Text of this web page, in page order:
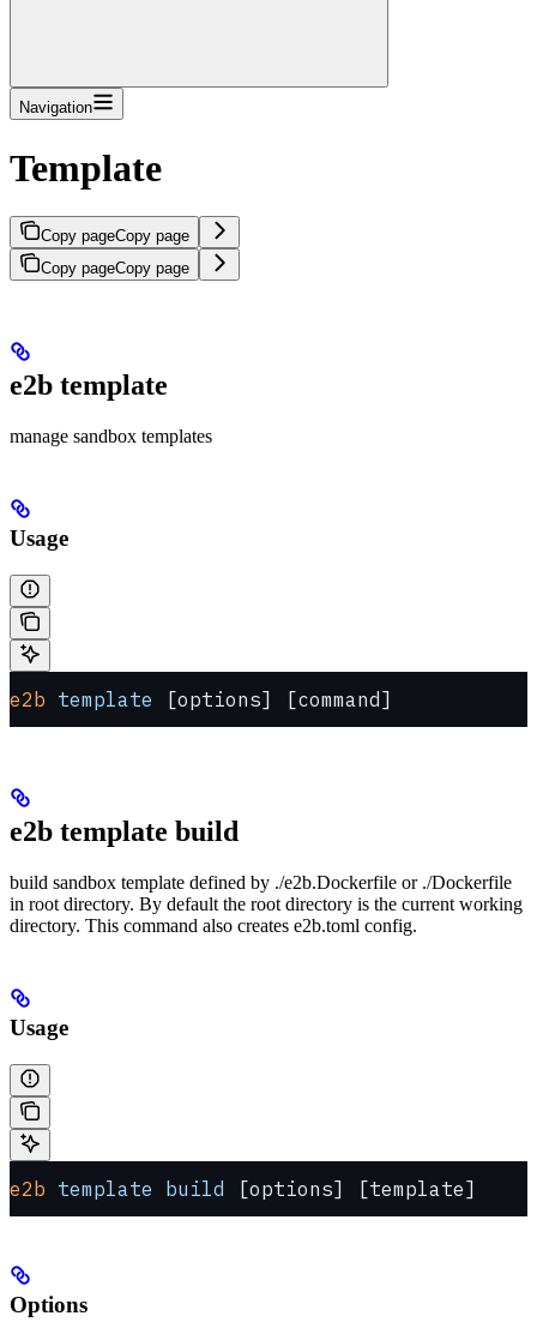
Navigation
Template
Copy pageCopy page
Copy pageCopy page
e2b template
manage sandbox templates
Usage
e2b template [options] [command]
e2b template build
build sandbox template defined by ./e2b.Dockerfile or ./Dockerfile
in root directory. By default the root directory is the current working
directory. This command also creates e2b.toml config.
Usage
e2b template build [options] [template]
Options